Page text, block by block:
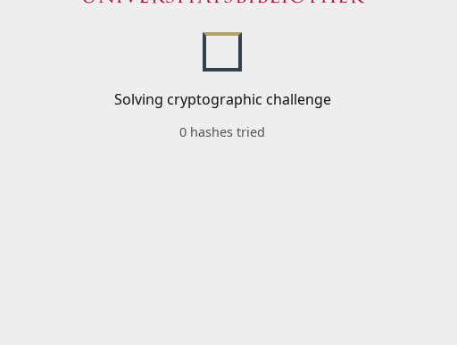
Solving cryptographic challenge
0 hashes tried